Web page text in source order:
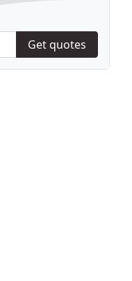
Get quotes